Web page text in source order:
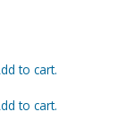
to cart.
to cart.